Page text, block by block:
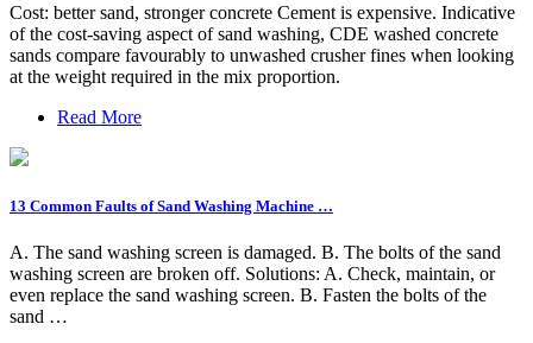
Cost: better sand, stronger concrete Cement is expensive. Indicative
of the cost-saving aspect of sand washing, CDE washed concrete
sands compare favourably to unwashed crusher fines when looking
at the weight required in the mix proportion.
Read More
13 Common Faults of Sand Washing Machine …
A. The sand washing screen is damaged. B. The bolts of the sand
washing screen are broken off. Solutions: A. Check, maintain, or
even replace the sand washing screen. B. Fasten the bolts of the
sand …